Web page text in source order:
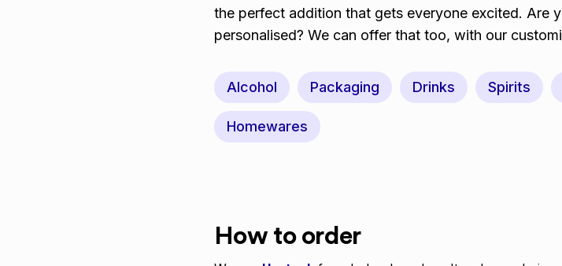
the perfect addition that gets everyone excited. Are
personalised? We can offer that too, with our
Alcohol Packaging Drinks Spirits
Homewares
How to order